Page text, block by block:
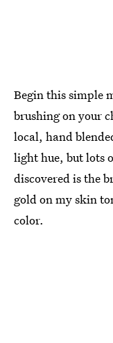
Begin this simple
brushing on your
local, hand
light hue, but lots
discovered is the
gold on my skin
color.